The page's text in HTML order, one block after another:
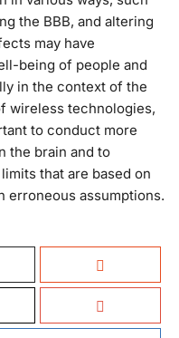
the BBB, and altering
may have
being of people and
in the context of the
wireless technologies,
to conduct more
the brain and to
that are based on
erroneous assumptions.